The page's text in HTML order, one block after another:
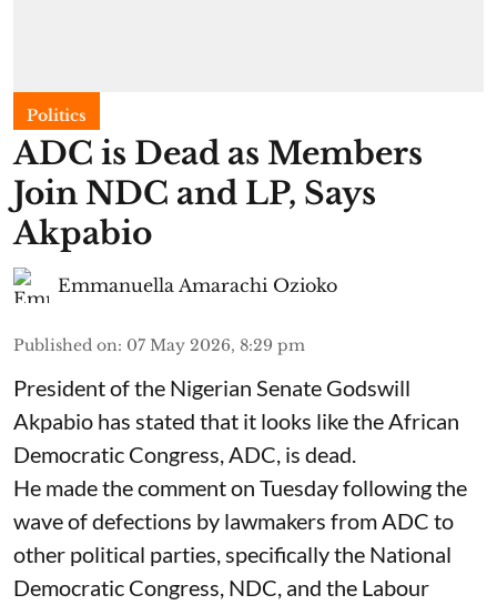
Politics
ADC is Dead as Members
Join NDC and LP, Says
Akpabio
Emmanuella Amarachi Ozioko
Published on: 07 May 2026, 8:29 pm
President of the Nigerian Senate Godswill
Akpabio has stated that it looks like the African
Democratic Congress, ADC, is dead.
He made the comment on Tuesday following the
wave of defections by lawmakers from ADC to
other political parties, specifically the National
Democratic Congress, NDC, and the Labour